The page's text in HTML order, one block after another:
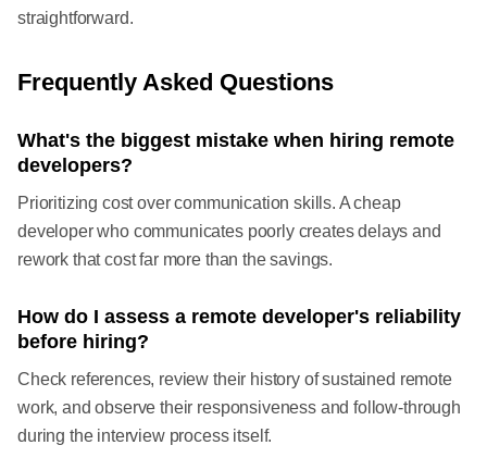
straightforward.
Frequently Asked Questions
What's the biggest mistake when hiring remote
developers?
Prioritizing cost over communication skills. A cheap
developer who communicates poorly creates delays and
rework that cost far more than the savings.
How do I assess a remote developer's reliability
before hiring?
Check references, review their history of sustained remote
work, and observe their responsiveness and follow-through
during the interview process itself.